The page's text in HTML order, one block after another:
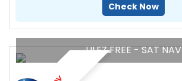
Check Now
ULEZ FREE - SAT NAV